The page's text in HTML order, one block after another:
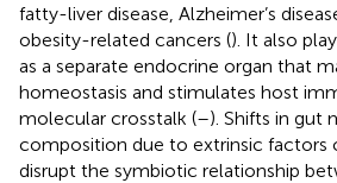
fatty-liver disease, Alzheimer’s
obesity-related cancers (). It also
as a separate endocrine organ that
homeostasis and stimulates host
molecular crosstalk (–). Shifts in gut
composition due to extrinsic factors
disrupt the symbiotic relationship